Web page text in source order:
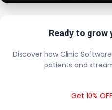
Ready to grow
Discover how Clinic
patients and
Get 10%